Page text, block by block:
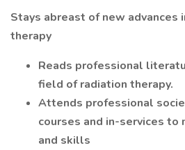
Stays abreast of new advances
therapy
Reads professional
field of radiation therapy.
Attends professional
courses and in-services to
and skills